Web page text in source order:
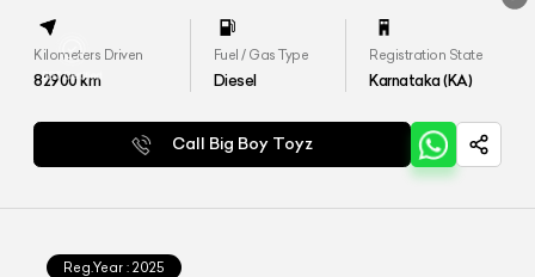
Kilometers Driven
82900km
Fuel / Gas Type
Diesel
Registration State
Karnataka (KA)
Call Big Boy Toyz
Reg.Year : 2025